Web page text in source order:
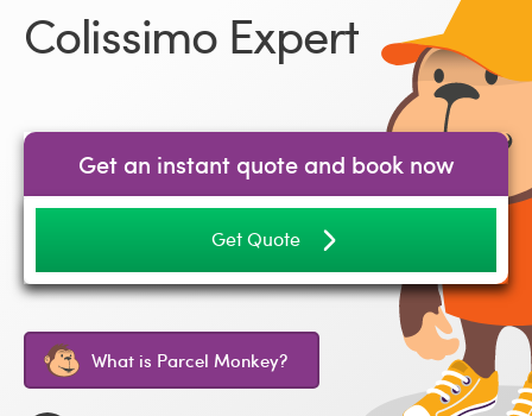
Colissimo Expert
Get an instant quote and book now
Get Quote
What is Parcel Monkey?